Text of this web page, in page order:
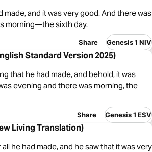
made, and it was very good. And there was
morning—the sixth day.
Share Genesis 1 NIV
Standard Version 2025)
that he had made, and behold, it was
evening and there was morning, the
Share Genesis 1 ESV
Living Translation)
he had made, and he saw that it was very